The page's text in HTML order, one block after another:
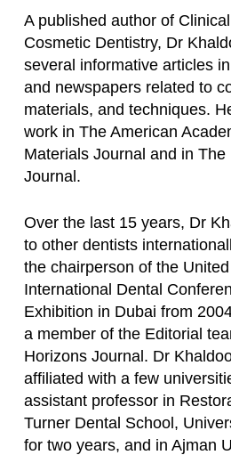
A published author of
Cosmetic Dentistry, Dr
several informative articles
and newspapers related to
materials, and techniques.
work in The American
Materials Journal and in The
Journal.
Over the last 15 years, Dr
to other dentists
the chairperson of the
International Dental
Exhibition in Dubai from
a member of the Editorial
Horizons Journal. Dr
affiliated with a few
assistant professor in
Turner Dental School,
for two years, and in Ajman